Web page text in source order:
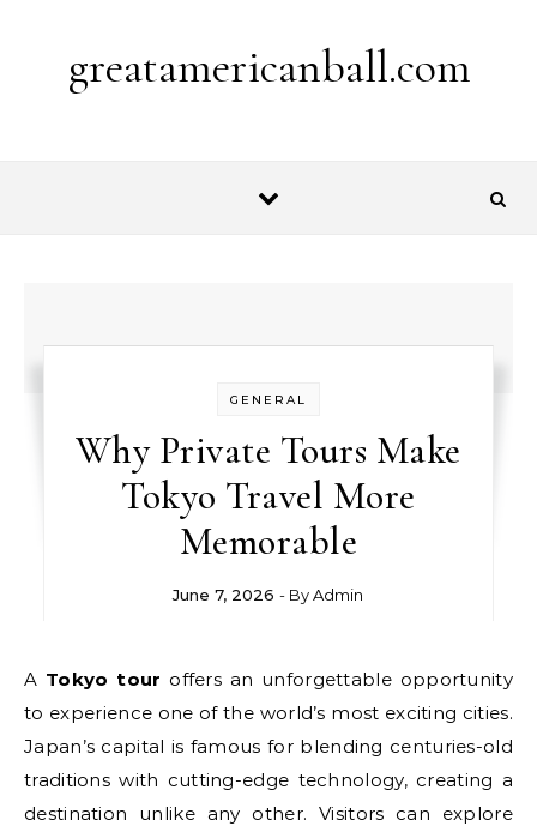
greatamericanball.com
GENERAL
Why Private Tours Make
Tokyo Travel More
Memorable
June 7, 2026 - ByAdmin
Tokyo tour offers an unforgettable opportunity
to experience one of the world’s most exciting cities.
Japan’s capital is famous for blending centuries-old
traditions with cutting-edge technology, creating a
destination unlike any other. Visitors can explore